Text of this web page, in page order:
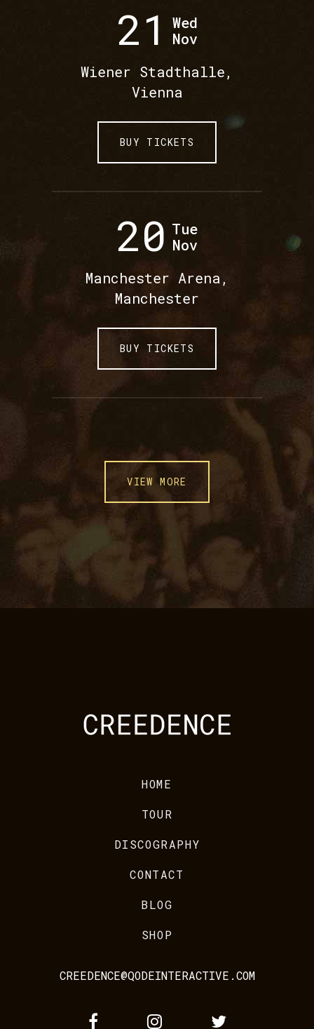
21
Wed
Nov
Wiener Stadthalle,
Vienna
BUY TICKETS
20 Tue
Nov
Manchester Arena,
Manchester
BUY TICKETS
VIEW MORE
HOME
TOUR
DISCOGRAPHY
CONTACT
BLOG
SHOP
CREEDENCE@QODEINTERACTIVE.COM